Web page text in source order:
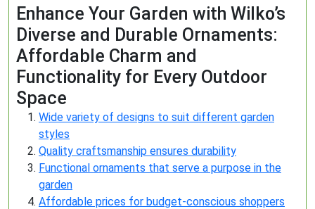
Enhance Your Garden with Wilko’s
Diverse and Durable Ornaments:
Affordable Charm and
Functionality for Every Outdoor
Space
Wide variety of designs to suit different garden
styles
Quality craftsmanship ensures durability
Functional ornaments that serve a purpose in the
garden
Affordable prices for budget-conscious shoppers